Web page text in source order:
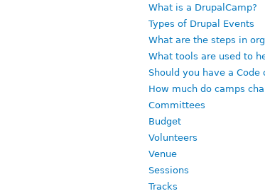
What is a DrupalCamp?
Types of Drupal Events
What are the steps in
What tools are used to
Should you have a Code
How much do camps
Committees
Budget
Volunteers
Venue
Sessions
Tracks